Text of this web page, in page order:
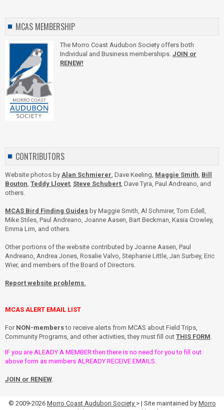
MCAS MEMBERSHIP
The Morro Coast Audubon Society offers both
Individual and Business memberships. JOIN or
RENEW!
CONTRIBUTORS
Website photos by Alan Schmierer, Dave Keeling, Maggie Smith, Bill
Bouton, Teddy Llovet, Steve Schubert, Dave Tyra, Paul Andreano, and
others.
MCAS Bird Finding Guides by Maggie Smith, Al Schmirer, Tom Edell,
Mike Stiles, Paul Andreano, Joanne Aasen, Bart Beckman, Kasia Crowley,
Emma Lim, and others.
Other portions of the website contributed by Joanne Aasen, Paul
Andreano, Andrea Jones, Rosalie Valvo, Stephanie Little, Jan Surbey, Eric
Wier, and members of the Board of Directors.
Report website problems.
MCAS ALERT EMAIL LIST
For NON-membersto receive alerts from MCAS about Field Trips,
Community Programs, and other activities, they must fill out THIS FORM.
IF you are ALEADY A MEMBER then there is no need for you to fill out
above form as members ALREADY RECEIVE EMAILS.
JOIN or RENEW.
© 2009-2026 Morro Coast Audubon Society > | Site maintained by Morro